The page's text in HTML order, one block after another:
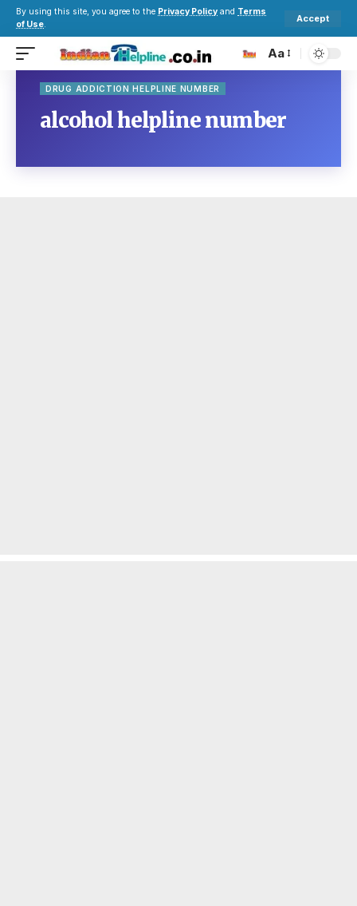
By using this site, you agree to the Privacy Policy and Terms
of Use.
Accept
Aa
DRUG ADDICTION HELPLINE NUMBER
alcohol helpline number